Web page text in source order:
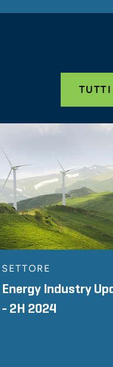
SETTORE
Energy Industry
- 2H 2024